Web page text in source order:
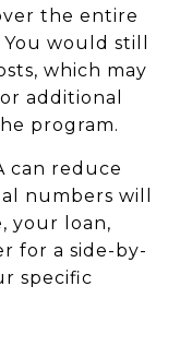
the entire
would still
which may
additional
program.
can reduce
numbers will
your loan,
for a side-by-
specific